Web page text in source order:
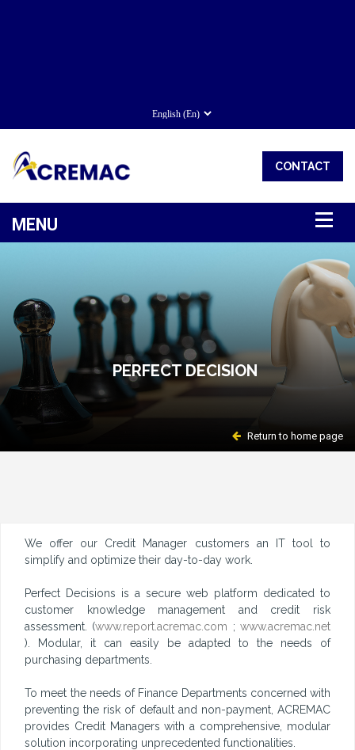
CONTACT
PERFECT DECISION
Return to home page
We offer our Credit Manager customers an IT tool to
simplify and optimize their day-to-day work.
Perfect Decisions is a secure web platform dedicated to
customer knowledge management and credit risk
assessment. (www.report.acremac.com ;www.acremac.net
). Modular, it can easily be adapted to the needs of
purchasing departments.
To meet the needs of Finance Departments concerned with
preventing the risk of default and non-payment, ACREMAC
provides Credit Managers with a comprehensive, modular
solution incorporating unprecedented functionalities.